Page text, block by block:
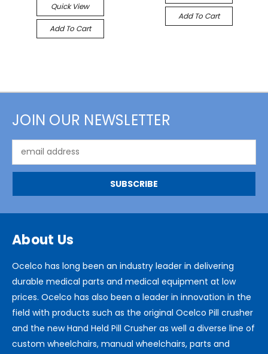
Quick View
Add To Cart
Add To Cart
JOIN OUR NEWSLETTER
Address
About Us
Ocelco has long been an industry leader in delivering
durable medical parts and medical equipment at low
prices. Ocelco has also been a leader in innovation in the
field with products such as the original Ocelco Pill crusher
and the new Hand Held Pill Crusher as well a diverse line of
custom wheelchairs, manual wheelchairs, parts and